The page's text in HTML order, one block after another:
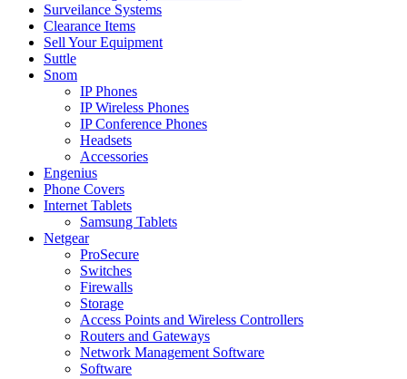
Surveilance Systems
Clearance Items
Sell Your Equipment
Suttle
Snom
IP Phones
IP Wireless Phones
IP Conference Phones
Headsets
Accessories
Engenius
Phone Covers
Internet Tablets
Samsung Tablets
Netgear
ProSecure
Switches
Firewalls
Storage
Access Points and Wireless Controllers
Routers and Gateways
Network Management Software
Software